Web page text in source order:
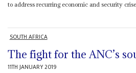
to address recurring economic and security
SOUTH AFRICA
The fight for the ANC’s
11TH JANUARY 2019